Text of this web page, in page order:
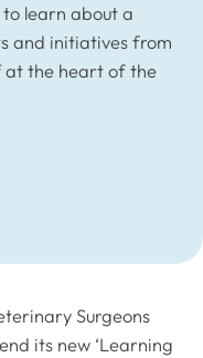
to learn about a
and initiatives from
at the heart of the
Surgeons
its new ‘Learning